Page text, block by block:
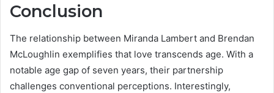
Conclusion
The relationship between Miranda Lambert and Brendan
McLoughlin exemplifies that love transcends age. With a
notable age gap of seven years, their partnership
challenges conventional perceptions. Interestingly,